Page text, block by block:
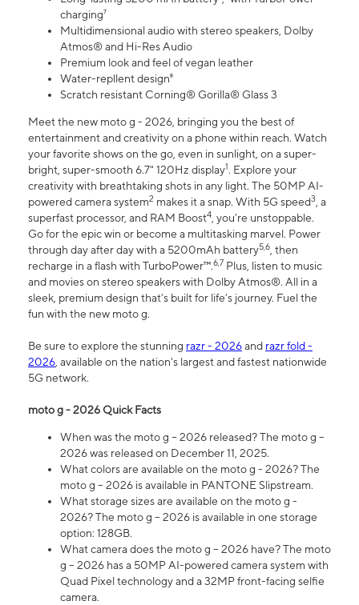
charging⁷
Multidimensional audio with stereo speakers, Dolby
Atmos® and Hi-Res Audio
Premium look and feel of vegan leather
Water-repllent design⁸
Scratch resistant Corning® Gorilla® Glass 3
Meet the new moto g - 2026, bringing you the best of
entertainment and creativity on a phone within reach. Watch
your favorite shows on the go, even in sunlight, on a super-
bright, super-smooth 6.7" 120Hz display1. Explore your
creativity with breathtaking shots in any light. The 50MP AI-
powered camera system2 makes it a snap. With 5G speed3, a
superfast processor, and RAM Boost4, you’re unstoppable.
Go for the epic win or become a multitasking marvel. Power
through day after day with a 5200mAh battery5,6, then
recharge in a flash with TurboPower™.6,7 Plus, listen to music
and movies on stereo speakers with Dolby Atmos®. All in a
sleek, premium design that’s built for life’s journey. Fuel the
fun with the new moto g.
Be sure to explore the stunning razr - 2026and razr fold -
2026, available on the nation's largest and fastest nationwide
5G network.
moto g - 2026 Quick Facts
When was the moto g – 2026 released? The moto g –
2026 was released on December 11, 2025.
What colors are available on the moto g - 2026? The
moto g – 2026 is available in PANTONE Slipstream.
What storage sizes are available on the moto g -
2026? The moto g – 2026 is available in one storage
option: 128GB.
What camera does the moto g – 2026 have? The moto
g – 2026 has a 50MP AI-powered camera system with
Quad Pixel technology and a 32MP front-facing selfie
camera.